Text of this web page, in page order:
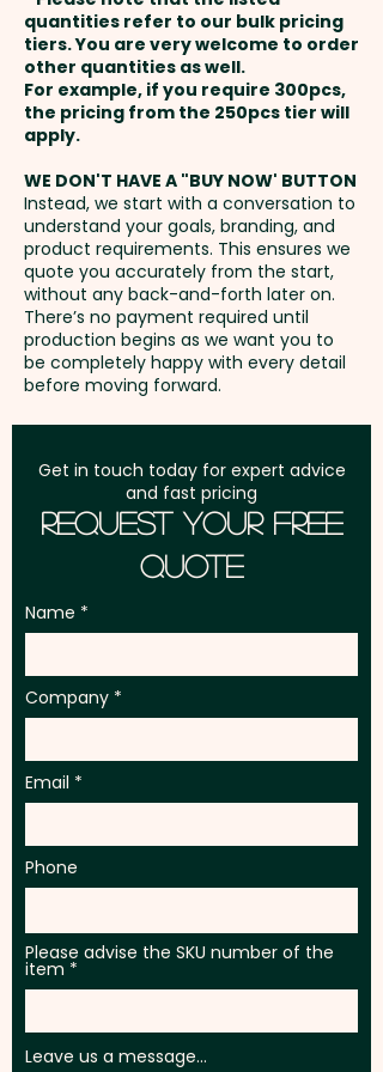
Pricing includes the full-colour
custom printed front and your
choice of WHITE OR BLACK MESH
AND CLOSURE. An additional
embroidery is available at an
extra cost.
Embroidery: Please contact us
and we'll send you the template
to create the artwork (up to
5,000 stitches) - extra AU$1.00
per unit and position. Additional
stitches will incur extra cost
payment
Setup Fee:AU$80.00
Freight:
address in Australia
GST:Prices displayed are
excluding GST
quantities refer to our bulk pricing
tiers. You are very welcome to order
other quantities as well.
For example, if you require 300pcs,
the pricing from the 250pcs tier will
apply.
WE DON'T HAVE A "BUY NOW' BUTTON
Instead, we start with a conversation to
understand your goals, branding, and
product requirements. This ensures we
quote you accurately from the start,
without any back-and-forth later on.
There’s no payment required until
production begins as we want you to
be completely happy with every detail
before moving forward.
Get in touch today for expert advice
and fast pricing
Request Your Free
Quote
Name
Company
Email
Phone
Please advise the SKU number of the
item
Leave us a message...